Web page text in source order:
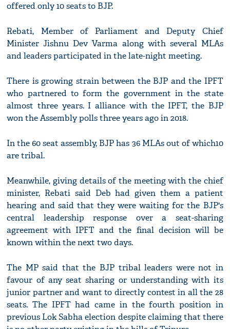
offered only 10 seats to BJP.
Rebati, Member of Parliament and Deputy Chief
Minister Jishnu Dev Varma along with several MLAs
and leaders participated in the late-night meeting.
There is growing strain between the BJP and the IPFT
who partnered to form the government in the state
almost three years. I alliance with the IPFT, the BJP
won the Assembly polls three years ago in 2018.
In the 60 seat assembly, BJP has 36 MLAs out of which10
are tribal.
Meanwhile, giving details of the meeting with the chief
minister, Rebati said Deb had given them a patient
hearing and said that they were waiting for the BJP's
central leadership response over a seat-sharing
agreement with IPFT and the final decision will be
known within the next two days.
The MP said that the BJP tribal leaders were not in
favour of any seat sharing or understanding with its
junior partner and want to directly contest in all the 28
seats. The IPFT had came in the fourth position in
previous Lok Sabha election despite claiming that there